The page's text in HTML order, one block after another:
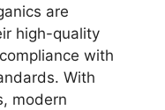
are
high-quality
with
With
modern